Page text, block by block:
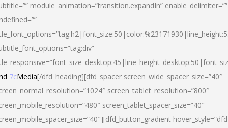
module_animation=”transition.expandIn” enable_delimiter=””
7cMedia[/dfd_heading][dfd_spacer screen_wide_spacer_size=”40″
screen_tablet_resolution=”800″
screen_tablet_spacer_size=”40″